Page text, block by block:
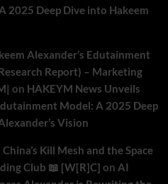
2025 Deep Dive into Hakeem
Alexander’s Edutainment
Report) – Marketing
on HAKEYM News Unveils
Model: A 2025 Deep
Vision
Kill Mesh and the Space
Club 📖 [W[R]C] on AI